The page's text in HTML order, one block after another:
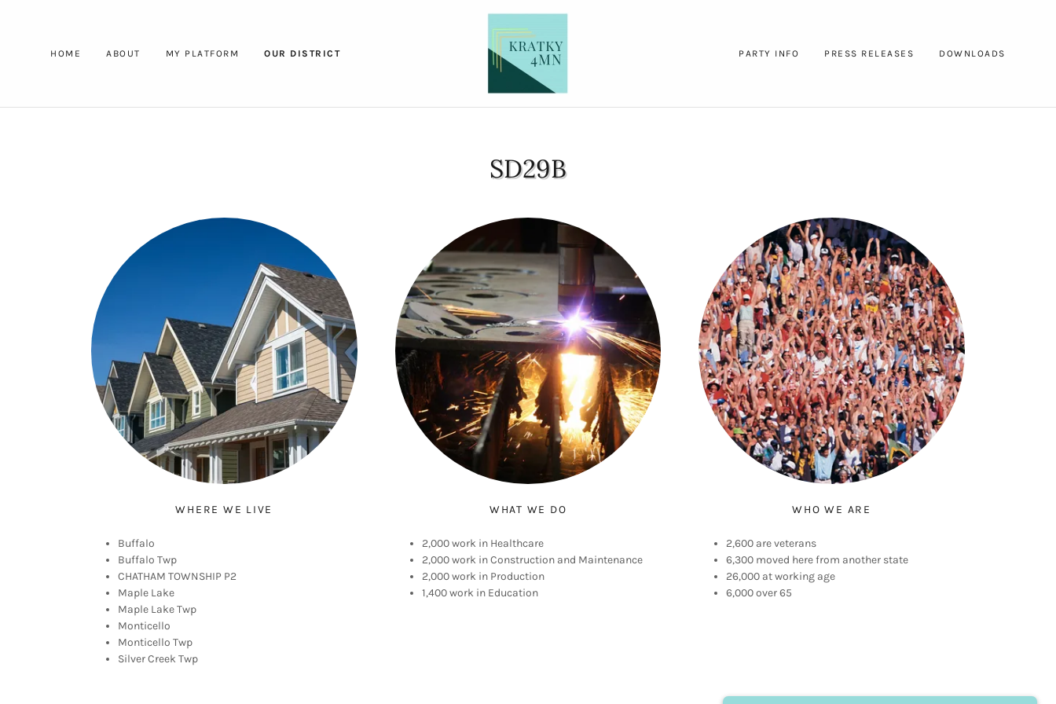
HOME ABOUT MY PLATFORM OUR DISTRICT PARTY INFO PRESS RELEASES DOWNLOADS
SD29B
WHERE WE LIVE
Buffalo
Buffalo Twp
CHATHAM TOWNSHIP P2
Maple Lake
Maple Lake Twp
Monticello
Monticello Twp
Silver Creek Twp
WHAT WE DO
2,000 work in Healthcare
2,000 work in Construction and Maintenance
2,000 work in Production
1,400 work in Education
WHO WE ARE
2,600 are veterans
6,300 moved here from another state
26,000 at working age
6,000 over 65